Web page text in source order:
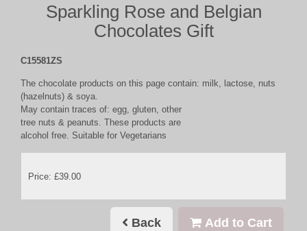
Sparkling Rose and Belgian
Chocolates Gift
C15581ZS
The chocolate products on this page contain: milk, lactose, nuts
(hazelnuts) & soya.
May contain traces of: egg, gluten, other
tree nuts & peanuts. These products are
alcohol free. Suitable for Vegetarians
Price: £39.00
Back Add to Cart